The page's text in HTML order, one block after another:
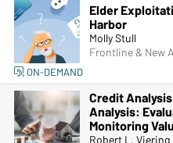
Elder
Harbor
Molly Stull
Frontline & New Accounts,
ON-DEMAND
Credit
Analysis:
Monitoring